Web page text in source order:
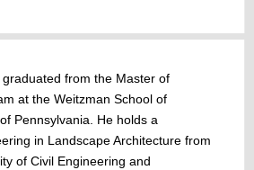
from the Master of
at the Weitzman School of
Pennsylvania. He holds a
in Landscape Architecture from
of Civil Engineering and